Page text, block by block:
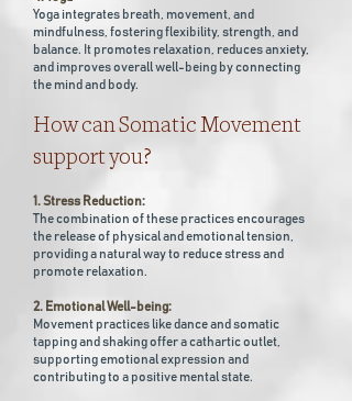
Yoga integrates breath, movement, and
mindfulness, fostering flexibility, strength, and
balance. It promotes relaxation, reduces anxiety,
and improves overall well-being by connecting
the mind and body.
How can Somatic Movement
support you?
1. Stress Reduction:
The combination of these practices encourages
the release of physical and emotional tension,
providing a natural way to reduce stress and
promote relaxation.
2. Emotional Well-being:
Movement practices like dance and somatic
tapping and shaking offer a cathartic outlet,
supporting emotional expression and
contributing to a positive mental state.